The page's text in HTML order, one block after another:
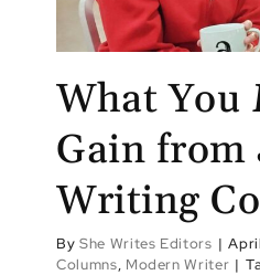
What You
Gain from
Writing
By She Writes Editors |
Columns, Modern Writer |